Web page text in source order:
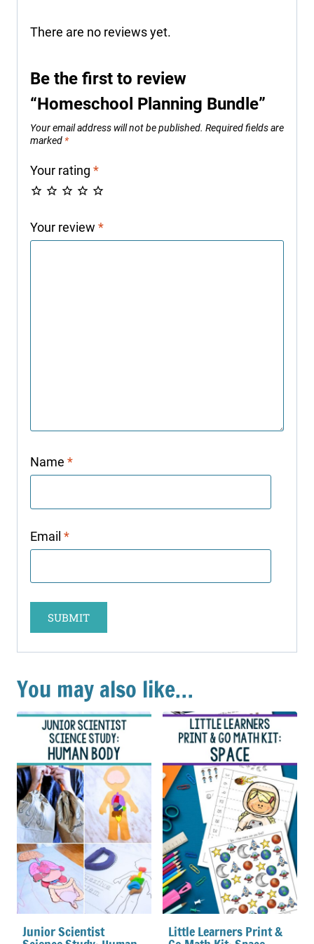
There are no reviews yet.
Be the first to review
“Homeschool Planning Bundle”
Your email address will not be published. Required fields are
marked *
Your rating *
Your review *
Name *
Email *
You may also like…
Junior Scientist Little Learners Print &